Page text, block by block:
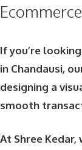
If you’re
in Chandausi,
designing a
smooth
At Shree